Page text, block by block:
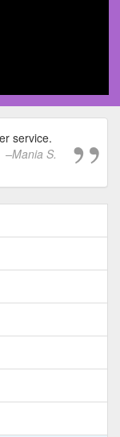
service.
Mania S.